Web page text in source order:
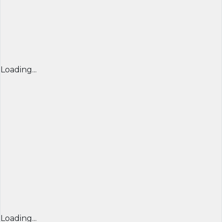
Loading...
Loading...